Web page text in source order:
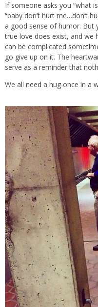
If someone asks you “what
“baby don’t hurt me…don’t
a good sense of humor. But
true love does exist, and we
can be complicated
go give up on it. The
serve as a reminder that
We all need a hug once in a